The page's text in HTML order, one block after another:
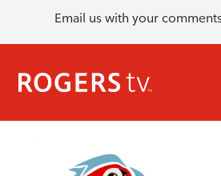
Email us with your